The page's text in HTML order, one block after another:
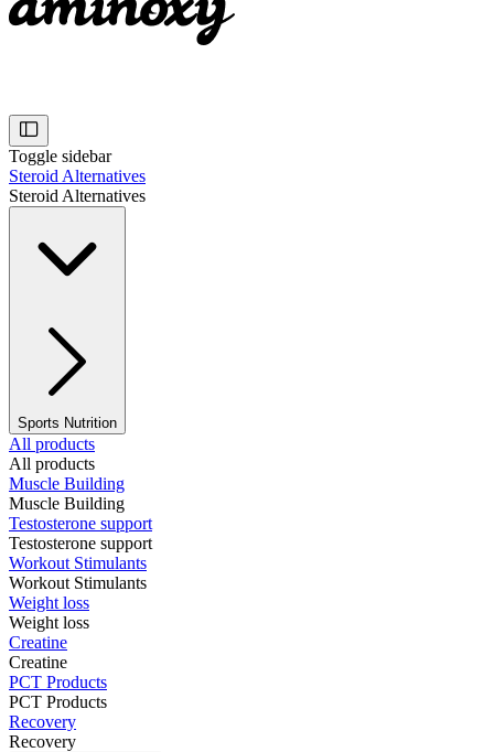
Toggle sidebar
Steroid Alternatives
Steroid Alternatives
Sports Nutrition
All products
All products
Muscle Building
Muscle Building
Testosterone support
Testosterone support
Workout Stimulants
Workout Stimulants
Weight loss
Weight loss
Creatine
Creatine
PCT Products
PCT Products
Recovery
Recovery